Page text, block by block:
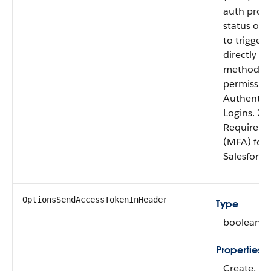
auth
status of
to trigger
directly to
methods.
Logins. 2)
Require
(MFA) for
OptionsSendAccessTokenInHeader
Type
boolean
Properties
Create,